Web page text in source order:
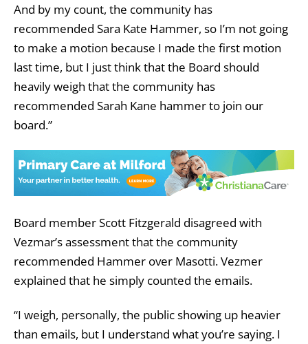
And by my count, the community has
recommended Sara Kate Hammer, so I’m not going
to make a motion because I made the first motion
last time, but I just think that the Board should
heavily weigh that the community has
recommended Sarah Kane hammer to join our
board.”
Board member Scott Fitzgerald disagreed with
Vezmar’s assessment that the community
recommended Hammer over Masotti. Vezmer
explained that he simply counted the emails.
“I weigh, personally, the public showing up heavier
than emails, but I understand what you’re saying. I